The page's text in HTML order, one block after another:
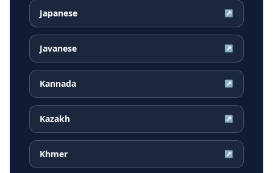
Japanese ↗
Javanese ↗
Kannada ↗
Kazakh ↗
Khmer ↗